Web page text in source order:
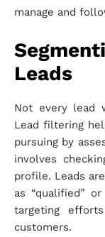
manage and
Leads
Not every lead
Lead filtering
pursuing by
involves
profile. Leads
as “qualified”
targeting
customers.